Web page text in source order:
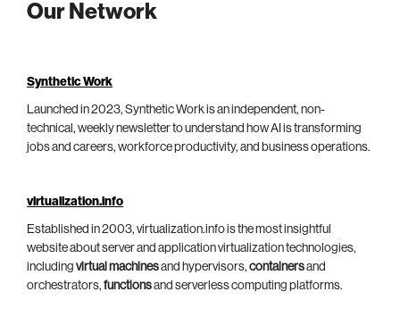
Our Network
Synthetic Work
Launched in 2023, Synthetic Work is an independent, non-
technical, weekly newsletter to understand how AI is transforming
jobs and careers, workforce productivity, and business operations.
virtualization.info
Established in 2003, virtualization.info is the most insightful
website about server and application virtualization technologies,
including virtual machinesand hypervisors, containersand
orchestrators, functionsand serverless computing platforms.